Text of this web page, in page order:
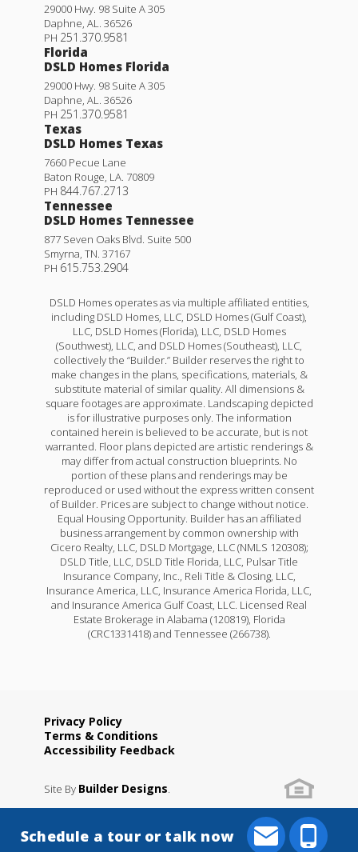
29000 Hwy. 98 Suite A 305
Daphne AL
36526
PH 251.370.9581
Florida
DSLD Homes Florida
29000 Hwy. 98 Suite A 305
Daphne AL
36526
PH 251.370.9581
Texas
DSLD Homes Texas
7660 Pecue Lane
Baton Rouge LA 70809
PH 844.767.2713
Tennessee
DSLD Homes Tennessee
877 Seven Oaks Blvd. Suite 500
Smyrna TN 37167
PH 615.753.2904
DSLD Homes operates as via multiple affiliated entities,
including DSLD Homes, LLC, DSLD Homes (Gulf Coast),
LLC, DSLD Homes (Florida), LLC, DSLD Homes
(Southwest), LLC, and DSLD Homes (Southeast), LLC,
collectively the “Builder.” Builder reserves the right to
make changes in the plans, specifications, materials, &
substitute material of similar quality. All dimensions &
square footages are approximate. Landscaping depicted
is for illustrative purposes only. The information
contained herein is believed to be accurate, but is not
warranted. Floor plans depicted are artistic renderings &
may differ from actual construction blueprints. No
portion of these plans and renderings may be
reproduced or used without the express written consent
of Builder. Prices are subject to change without notice.
Equal Housing Opportunity. Builder has an affiliated
business arrangement by common ownership with
Cicero Realty, LLC, DSLD Mortgage, LLC (NMLS 120308);
DSLD Title, LLC, DSLD Title Florida, LLC, Pulsar Title
Insurance Company, Inc., Reli Title & Closing, LLC,
Insurance America, LLC, Insurance America Florida, LLC,
and Insurance America Gulf Coast, LLC. Licensed Real
Estate Brokerage in Alabama (120819), Florida
(CRC1331418) and Tennessee (266738).
Privacy Policy
Terms & Conditions
Accessibility Feedback
Site By Builder Designs
Schedule a tour or talk now